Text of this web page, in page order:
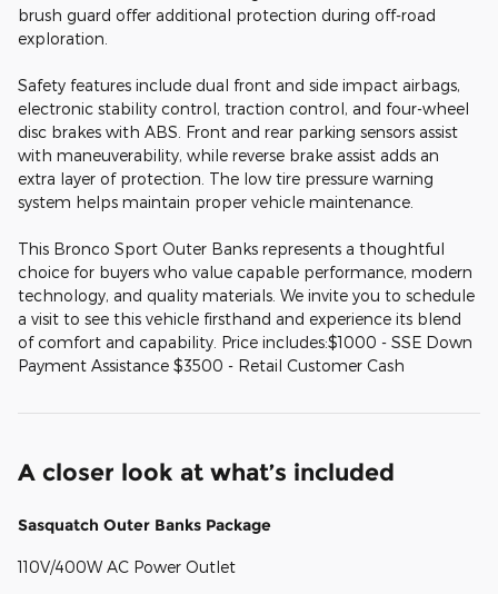
brush guard offer additional protection during off-road
exploration.
Safety features include dual front and side impact airbags,
electronic stability control, traction control, and four-wheel
disc brakes with ABS. Front and rear parking sensors assist
with maneuverability, while reverse brake assist adds an
extra layer of protection. The low tire pressure warning
system helps maintain proper vehicle maintenance.
This Bronco Sport Outer Banks represents a thoughtful
choice for buyers who value capable performance, modern
technology, and quality materials. We invite you to schedule
a visit to see this vehicle firsthand and experience its blend
of comfort and capability. Price includes:$1000 - SSE Down
Payment Assistance $3500 - Retail Customer Cash
A closer look at what’s included
Sasquatch Outer Banks Package
110V/400W AC Power Outlet